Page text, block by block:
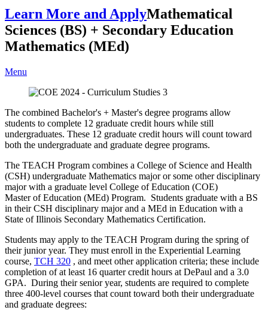
Learn More and ApplyMathematical
Sciences (BS) + Secondary Education
Mathematics (MEd)
Menu
​The combined Bachelor's + Master's degree programs allow
students to complete 12 graduate credit hours while still
undergraduates. These 12 graduate credit hours will count toward
both the undergraduate and graduate degree programs.
The TEACH Program combines a College of Science and Health
(CSH) undergraduate Mathematics major or some other disciplinary
major with a graduate level College of Education (COE)
Master of Education (MEd) Program. Students graduate with a BS
in their CSH disciplinary major and a MEd in Education with a
State of Illinois Secondary Mathematics Certification.
Students may apply to the TEACH Program during the spring of
their junior year. They must enroll in the Experiential Learning
course, TCH 320 , and meet other application criteria; these include
completion of at least 16 quarter credit hours at DePaul and a 3.0
GPA. During their senior year, students are required to complete
three 400-level courses that count toward both their undergraduate
and graduate degrees: